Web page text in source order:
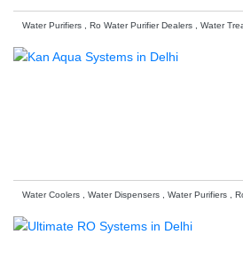
Water Purifiers , Ro Water Purifier Dealers , Water
Water Coolers , Water Dispensers , Water Purifiers ,